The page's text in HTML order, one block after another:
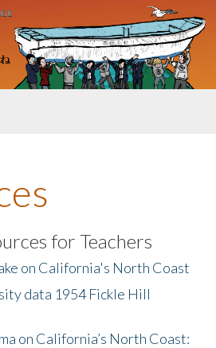
for Teachers
on California's North Coast
data 1954 Fickle Hill
on California’s North Coast: